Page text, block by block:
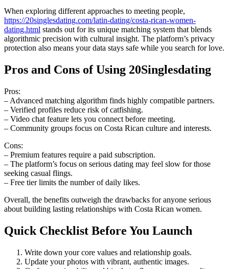
When exploring different approaches to meeting people,
https://20singlesdating.com/latin-dating/costa-rican-women-
dating.html stands out for its unique matching system that blends
algorithmic precision with cultural insight. The platform’s privacy
protection also means your data stays safe while you search for love.
Pros and Cons of Using 20Singlesdating
Pros:
– Advanced matching algorithm finds highly compatible partners.
– Verified profiles reduce risk of catfishing.
– Video chat feature lets you connect before meeting.
– Community groups focus on Costa Rican culture and interests.
Cons:
– Premium features require a paid subscription.
– The platform’s focus on serious dating may feel slow for those
seeking casual flings.
– Free tier limits the number of daily likes.
Overall, the benefits outweigh the drawbacks for anyone serious
about building lasting relationships with Costa Rican women.
Quick Checklist Before You Launch
Write down your core values and relationship goals.
Update your photos with vibrant, authentic images.